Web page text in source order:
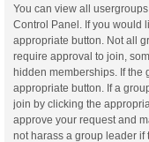
You can view all
Control Panel. If you would
appropriate button. Not all
require approval to join,
hidden memberships. If the
appropriate button. If a
join by clicking the
approve your request and
not harass a group leader if